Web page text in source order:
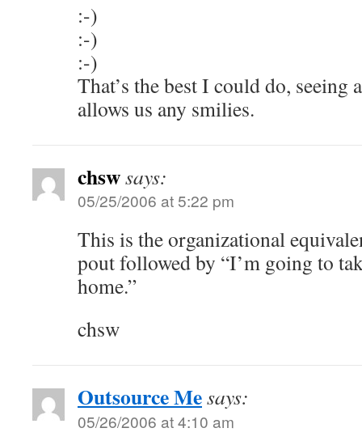
:-)
:-)
:-)
That’s the best I could do, seeing
allows us any smilies.
chswsays:
05/25/2006 at 5:22 pm
This is the organizational
pout followed by “I’m going to
home.”
chsw
Outsource Mesays:
05/26/2006 at 4:10 am